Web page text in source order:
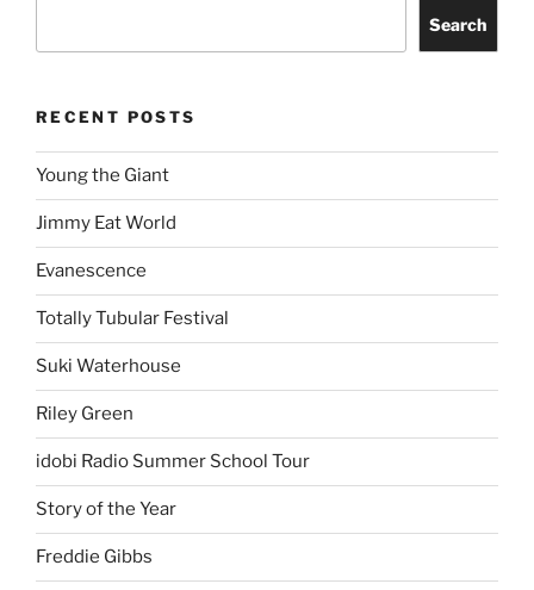
Search
RECENT POSTS
Young the Giant
Jimmy Eat World
Evanescence
Totally Tubular Festival
Suki Waterhouse
Riley Green
idobi Radio Summer School Tour
Story of the Year
Freddie Gibbs